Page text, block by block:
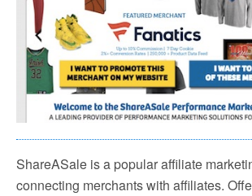
ShareASale is a popular affiliate
connecting merchants with affiliates.